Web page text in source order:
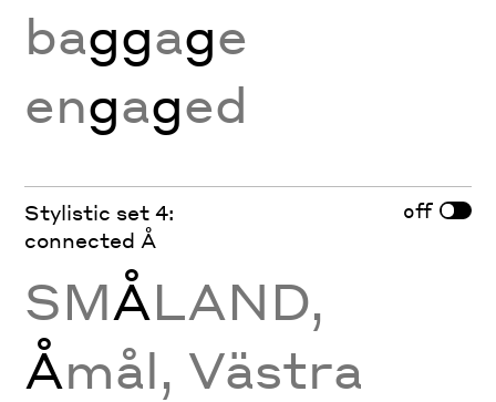
baggage
engaged
Stylistic set 4:
connected Å
off
SMÅLAND,
Åmål, Västra